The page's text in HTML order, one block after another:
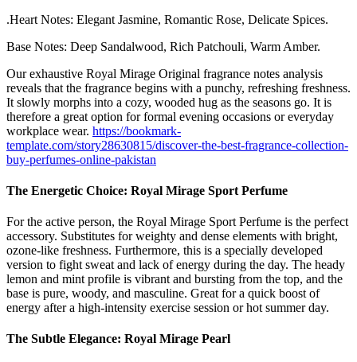
.Heart Notes: Elegant Jasmine, Romantic Rose, Delicate Spices.
Base Notes: Deep Sandalwood, Rich Patchouli, Warm Amber.
Our exhaustive Royal Mirage Original fragrance notes analysis
reveals that the fragrance begins with a punchy, refreshing freshness.
It slowly morphs into a cozy, wooded hug as the seasons go. It is
therefore a great option for formal evening occasions or everyday
workplace wear. https://bookmark-
template.com/story28630815/discover-the-best-fragrance-collection-
buy-perfumes-online-pakistan
The Energetic Choice: Royal Mirage Sport Perfume
For the active person, the Royal Mirage Sport Perfume is the perfect
accessory. Substitutes for weighty and dense elements with bright,
ozone-like freshness. Furthermore, this is a specially developed
version to fight sweat and lack of energy during the day. The heady
lemon and mint profile is vibrant and bursting from the top, and the
base is pure, woody, and masculine. Great for a quick boost of
energy after a high-intensity exercise session or hot summer day.
The Subtle Elegance: Royal Mirage Pearl